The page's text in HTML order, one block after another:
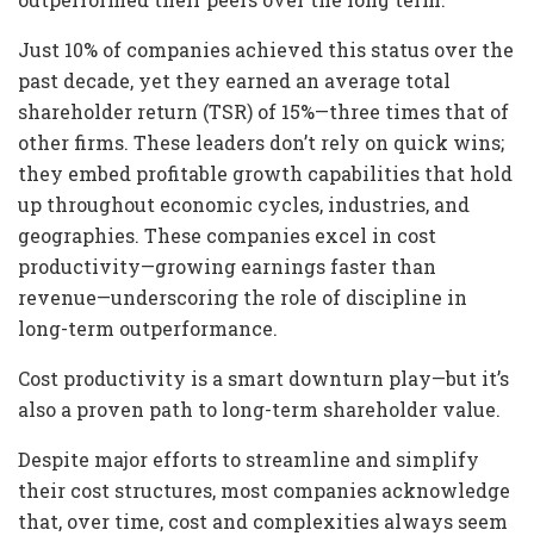
Just 10% of companies achieved this status over the
past decade, yet they earned an average total
shareholder return (TSR) of 15%—three times that of
other firms. These leaders don’t rely on quick wins;
they embed profitable growth capabilities that hold
up throughout economic cycles, industries, and
geographies. These companies excel in cost
productivity—growing earnings faster than
revenue—underscoring the role of discipline in
long-term outperformance.
Cost productivity is a smart downturn play—but it’s
also a proven path to long-term shareholder value.
Despite major efforts to streamline and simplify
their cost structures, most companies acknowledge
that, over time, cost and complexities always seem